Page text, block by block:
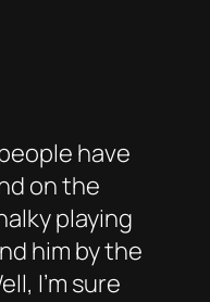
have
on the
playing
him by the
I’m sure